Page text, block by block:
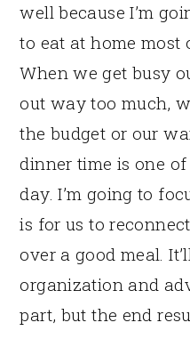
well because I’m
to eat at home most
When we get busy
out way too much,
the budget or our
dinner time is one
day. I’m going to
is for us to
over a good meal.
organization and
part, but the end